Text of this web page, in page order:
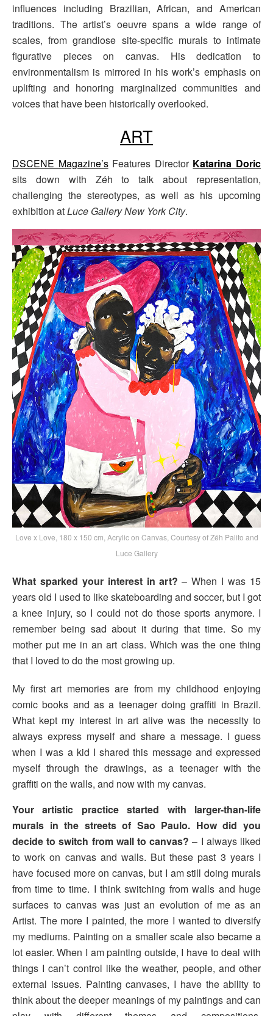
influences including Brazilian, African, and American
traditions. The artist’s oeuvre spans a wide range of
scales, from grandiose site-specific murals to intimate
figurative pieces on canvas. His dedication to
environmentalism is mirrored in his work’s emphasis on
uplifting and honoring marginalized communities and
voices that have been historically overlooked.
ART
DSCENE Magazine’sFeatures Director Katarina Doric
sits down with Zéh to talk about representation,
challenging the stereotypes, as well as his upcoming
exhibition atLuce Gallery New York City.
Love x Love, 180 x 150 cm, Acrylic on Canvas, Courtesy of Zéh Palito and
Luce Gallery
What sparked your interest in art? – When I was 15
years old I used to like skateboarding and soccer, but I got
a knee injury, so I could not do those sports anymore. I
remember being sad about it during that time. So my
mother put me in an art class. Which was the one thing
that I loved to do the most growing up.
My first art memories are from my childhood enjoying
comic books and as a teenager doing graffiti in Brazil.
What kept my interest in art alive was the necessity to
always express myself and share a message. I guess
when I was a kid I shared this message and expressed
myself through the drawings, as a teenager with the
graffiti on the walls, and now with my canvas.
Your artistic practice started with larger-than-life
murals in the streets of Sao Paulo. How did you
decide to switch from wall to canvas? – I always liked
to work on canvas and walls. But these past 3 years I
have focused more on canvas, but I am still doing murals
from time to time. I think switching from walls and huge
surfaces to canvas was just an evolution of me as an
Artist. The more I painted, the more I wanted to diversify
my mediums. Painting on a smaller scale also became a
lot easier. When I am painting outside, I have to deal with
things I can’t control like the weather, people, and other
external issues. Painting canvases, I have the ability to
think about the deeper meanings of my paintings and can